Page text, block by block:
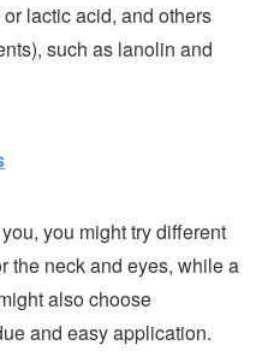
lactic acid, and others
such as lanolin and
you might try different
the neck and eyes, while a
also choose
and easy application.